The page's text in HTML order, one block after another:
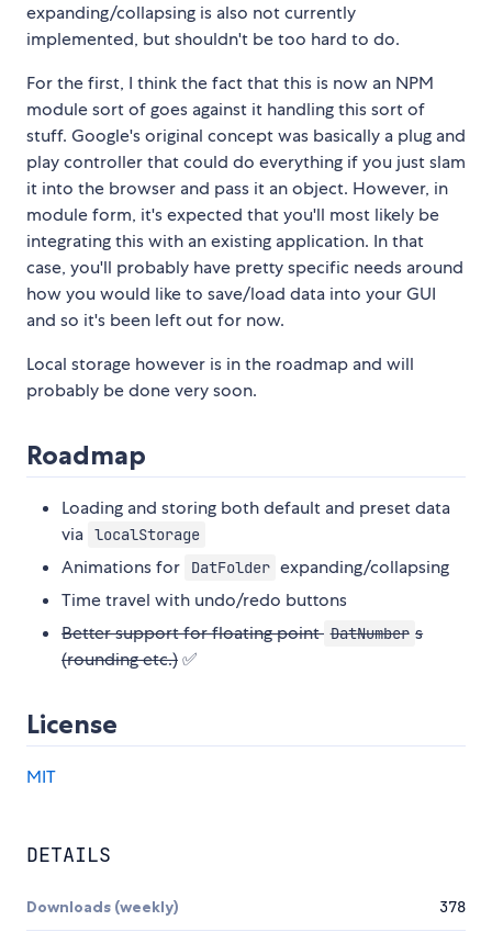
expanding/collapsing is also not currently
implemented, but shouldn't be too hard to do.
For the first, I think the fact that this is now an NPM
module sort of goes against it handling this sort of
stuff. Google's original concept was basically a plug and
play controller that could do everything if you just slam
it into the browser and pass it an object. However, in
module form, it's expected that you'll most likely be
integrating this with an existing application. In that
case, you'll probably have pretty specific needs around
how you would like to save/load data into your GUI
and so it's been left out for now.
Local storage however is in the roadmap and will
probably be done very soon.
Roadmap
Loading and storing both default and preset data
via localStorage
Animations for DatFolder expanding/collapsing
Time travel with undo/redo buttons
Better support for floating point DatNumber s
(rounding etc.)✅
License
MIT
DETAILS
Downloads (weekly) 378